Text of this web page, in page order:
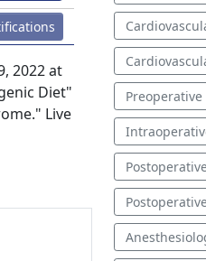
2022 at
Diet"
Live
Preoperative